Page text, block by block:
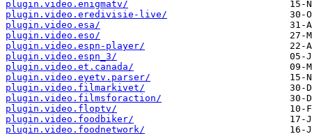
plugin.video.enigmatv/
plugin.video.eredivisie-live/
plugin.video.esa/
plugin.video.eso/
plugin.video.espn-player/
plugin.video.espn_3/
plugin.video.et.canada/
plugin.video.eyetv.parser/
plugin.video.filmarkivet/
plugin.video.filmsforaction/
plugin.video.floptv/
plugin.video.foodbiker/
plugin.video.foodnetwork/